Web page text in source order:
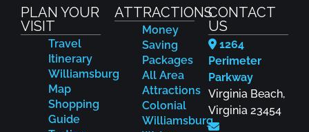
PLAN YOUR
VISIT
Travel
Itinerary
Williamsburg
Map
Shopping
Guide
ATTRACTIONS
Money
Saving
Packages
All Area
Attractions
Colonial
Williamsburg
CONTACT
US
1264
Perimeter
Parkway
Virginia Beach,
Virginia 23454